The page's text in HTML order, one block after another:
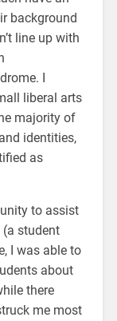
background
line up with
I
liberal arts
majority of
identities,
as
to assist
(a student
I was able to
about
there
me most